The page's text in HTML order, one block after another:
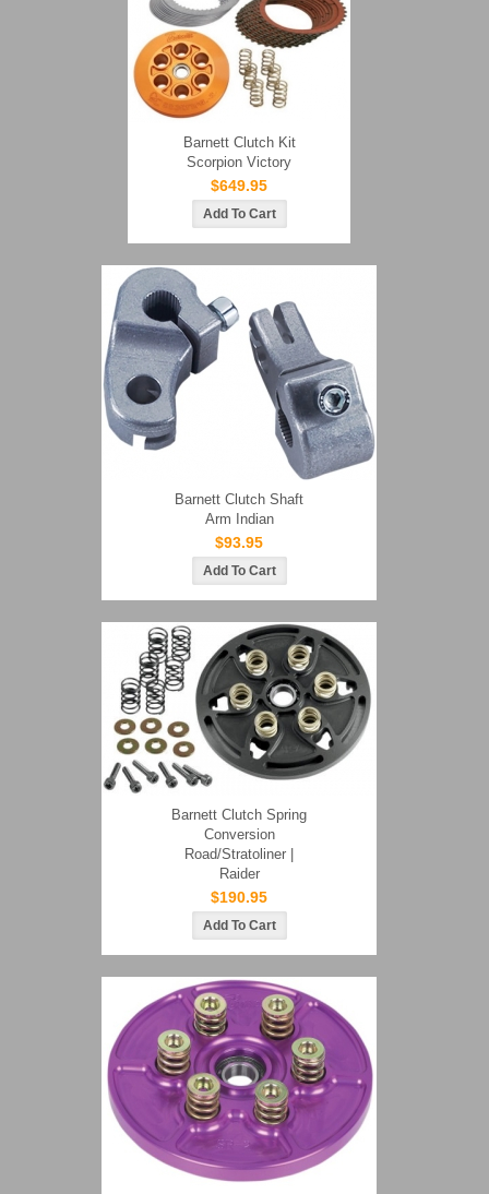
Barnett Clutch Kit
Scorpion Victory
$649.95
Barnett Clutch Shaft
Arm Indian
$93.95
Barnett Clutch Spring
Conversion
Road/Stratoliner |
Raider
$190.95